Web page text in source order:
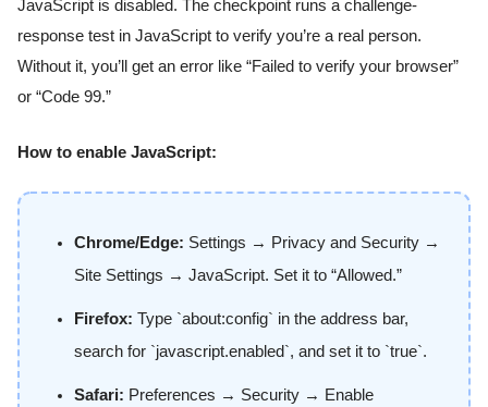
JavaScript is disabled. The checkpoint runs a challenge-
response test in JavaScript to verify you’re a real person.
Without it, you’ll get an error like “Failed to verify your browser”
or “Code 99.”
How to enable JavaScript:
Chrome/Edge: Settings → Privacy and Security →
Site Settings → JavaScript. Set it to “Allowed.”
Firefox: Type `about:config` in the address bar,
search for `javascript.enabled`, and set it to `true`.
Safari: Preferences → Security → Enable